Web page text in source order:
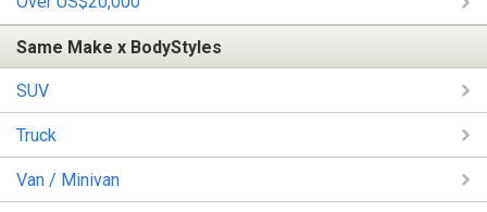
Same Make x BodyStyles
SUV
Truck
Van / Minivan